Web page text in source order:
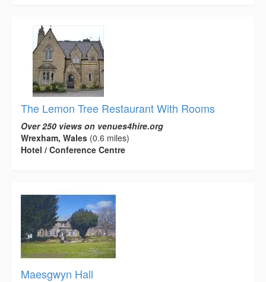
The Lemon Tree Restaurant With Rooms
Over 250 views on venues4hire.org
Wrexham, Wales (0.6 miles)
Hotel / Conference Centre
Maesgwyn Hall